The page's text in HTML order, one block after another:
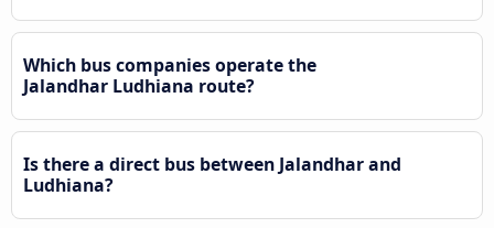
Which bus companies operate the
Jalandhar Ludhiana route?
Is there a direct bus between Jalandhar and
Ludhiana?